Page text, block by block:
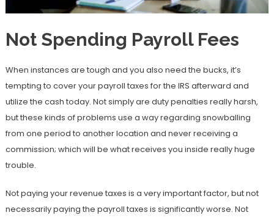
Not Spending Payroll Fees
When instances are tough and you also need the bucks, it’s
tempting to cover your payroll taxes for the IRS afterward and
utilize the cash today. Not simply are duty penalties really harsh,
but these kinds of problems use a way regarding snowballing
from one period to another location and never receiving a
commission; which will be what receives you inside really huge
trouble.
Not paying your revenue taxes is a very important factor, but not
necessarily paying the payroll taxes is significantly worse. Not